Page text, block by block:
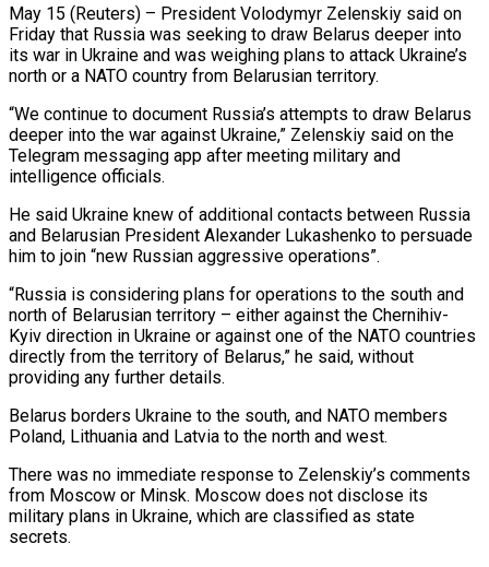
May 15 (Reuters) – President Volodymyr Zelenskiy said on
Friday that Russia was seeking to draw Belarus deeper into
its war in Ukraine and was weighing plans to attack ​Ukraine’s
north or a NATO country from Belarusian territory.
“We ‌continue to document Russia’s attempts to draw Belarus
deeper into the war against Ukraine,” Zelenskiy said on the
Telegram messaging app after meeting military and
intelligence officials.
He said Ukraine knew of additional contacts between Russia
and Belarusian ‌President ​Alexander Lukashenko to persuade
him to ⁠join “new Russian aggressive operations”.
“Russia is ⁠considering plans for operations to the south and
north of Belarusian territory – either against the Chernihiv-
Kyiv direction in Ukraine or against one of the NATO countries
directly from the territory ​of Belarus,” he said, without
providing any further details.
Belarus borders Ukraine to the south, and NATO members
Poland, Lithuania and ⁠Latvia to the north and west.
There ⁠was no immediate response to Zelenskiy’s comments
from ​Moscow or Minsk. Moscow does not disclose its
military plans in ​Ukraine, which are classified as state
secrets.